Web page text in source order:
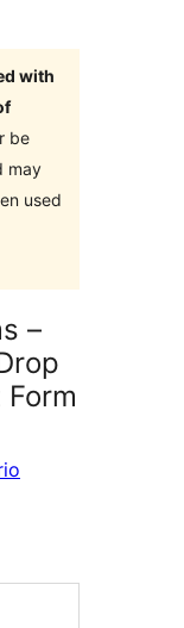
with
be
may
used
–